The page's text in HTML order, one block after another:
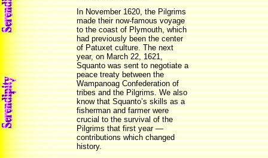
In November 1620, the Pilgrims
made their now-famous voyage
to the coast of Plymouth, which
had previously been the center
of Patuxet culture. The next
year, on March 22, 1621,
Squanto was sent to negotiate a
peace treaty between the
Wampanoag Confederation of
tribes and the Pilgrims. We also
know that Squanto’s skills as a
fisherman and farmer were
crucial to the survival of the
Pilgrims that first year —
contributions which changed
history.